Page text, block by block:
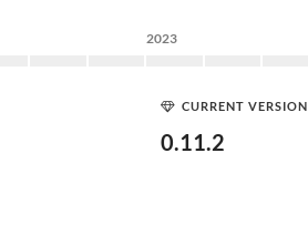
2023
CURRENT VERSION
0.11.2